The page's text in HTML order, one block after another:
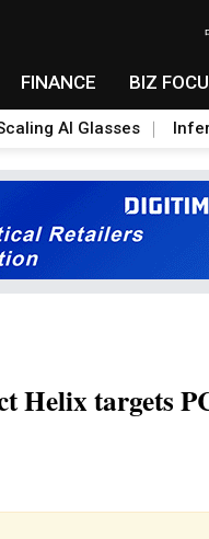
FINANCE BIZ
AI Glasses
Helix targets